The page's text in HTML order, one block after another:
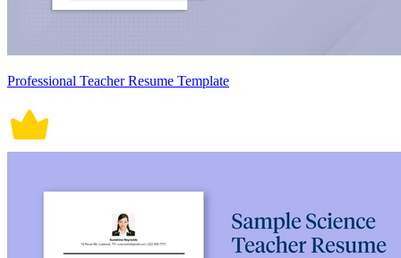
Professional Teacher Resume Template